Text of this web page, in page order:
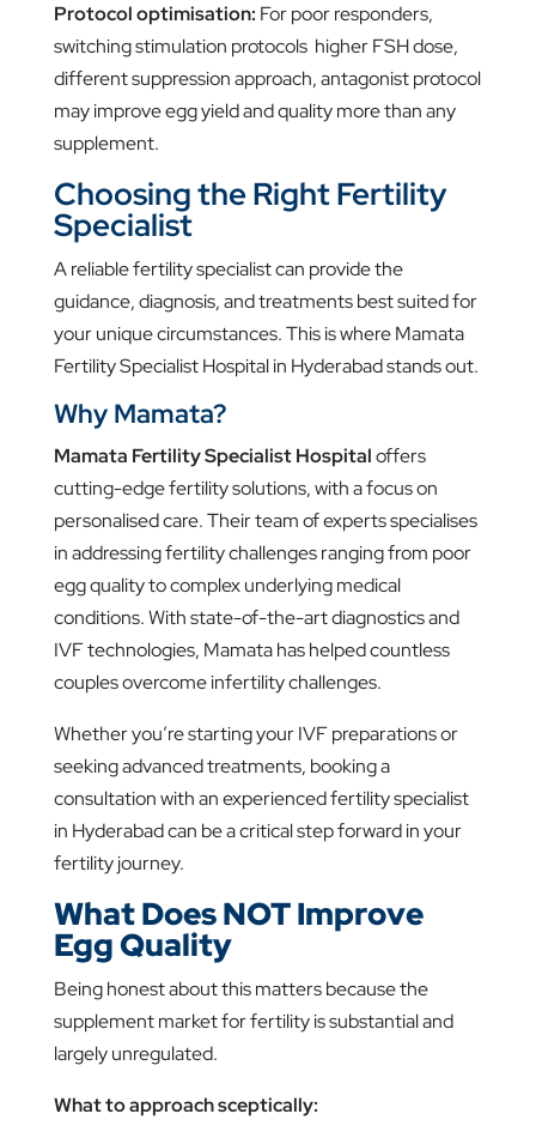
Protocol optimisation: For poor responders,
switching stimulation protocols higher FSH dose,
different suppression approach, antagonist protocol
may improve egg yield and quality more than any
supplement.
Choosing the Right Fertility
Specialist
A reliable fertility specialist can provide the
guidance, diagnosis, and treatments best suited for
your unique circumstances. This is where Mamata
Fertility Specialist Hospital in Hyderabad stands out.
Why Mamata?
Mamata Fertility Specialist Hospitaloffers
cutting-edge fertility solutions, with a focus on
personalised care. Their team of experts specialises
in addressing fertility challenges ranging from poor
egg quality to complex underlying medical
conditions. With state-of-the-art diagnostics and
IVF technologies, Mamata has helped countless
couples overcome infertility challenges.
Whether you’re starting your IVF preparations or
seeking advanced treatments, booking a
consultation with an experienced fertility specialist
in Hyderabad can be a critical step forward in your
fertility journey.
What Does NOT Improve
Egg Quality
Being honest about this matters because the
supplement market for fertility is substantial and
largely unregulated.
What to approach sceptically: